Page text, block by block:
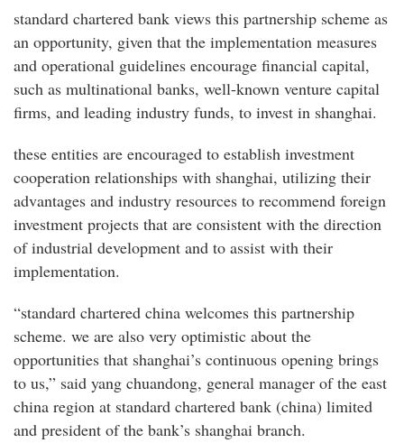
standard chartered bank views this partnership scheme as
an opportunity, given that the implementation measures
and operational guidelines encourage financial capital,
such as multinational banks, well-known venture capital
firms, and leading industry funds, to invest in shanghai.
these entities are encouraged to establish investment
cooperation relationships with shanghai, utilizing their
advantages and industry resources to recommend foreign
investment projects that are consistent with the direction
of industrial development and to assist with their
implementation.
“standard chartered china welcomes this partnership
scheme. we are also very optimistic about the
opportunities that shanghai’s continuous opening brings
to us,” said yang chuandong, general manager of the east
china region at standard chartered bank (china) limited
and president of the bank’s shanghai branch.